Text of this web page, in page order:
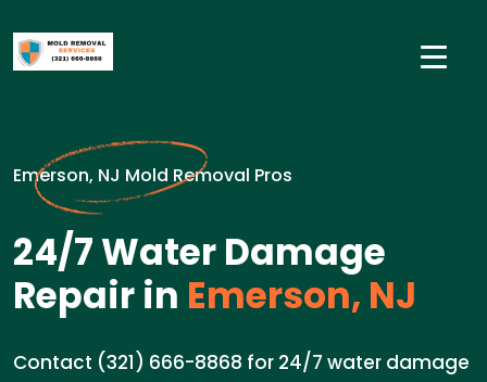
Emerson, NJ Mold Removal Pros
24/7 Water Damage
Repair in Emerson, NJ
Contact (321) 666-8868 for 24/7 water damage